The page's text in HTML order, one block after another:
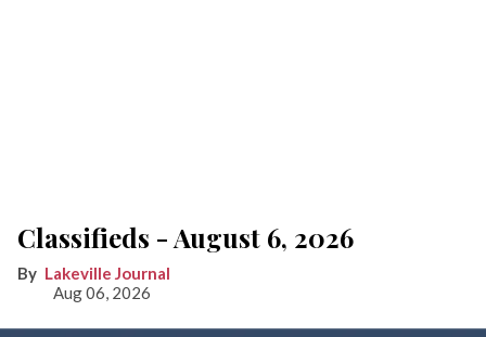
Classifieds - August 6, 2026
Lakeville Journal
Aug 06, 2026